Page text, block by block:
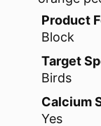
Product
Block
Target
Birds
Calcium
Yes